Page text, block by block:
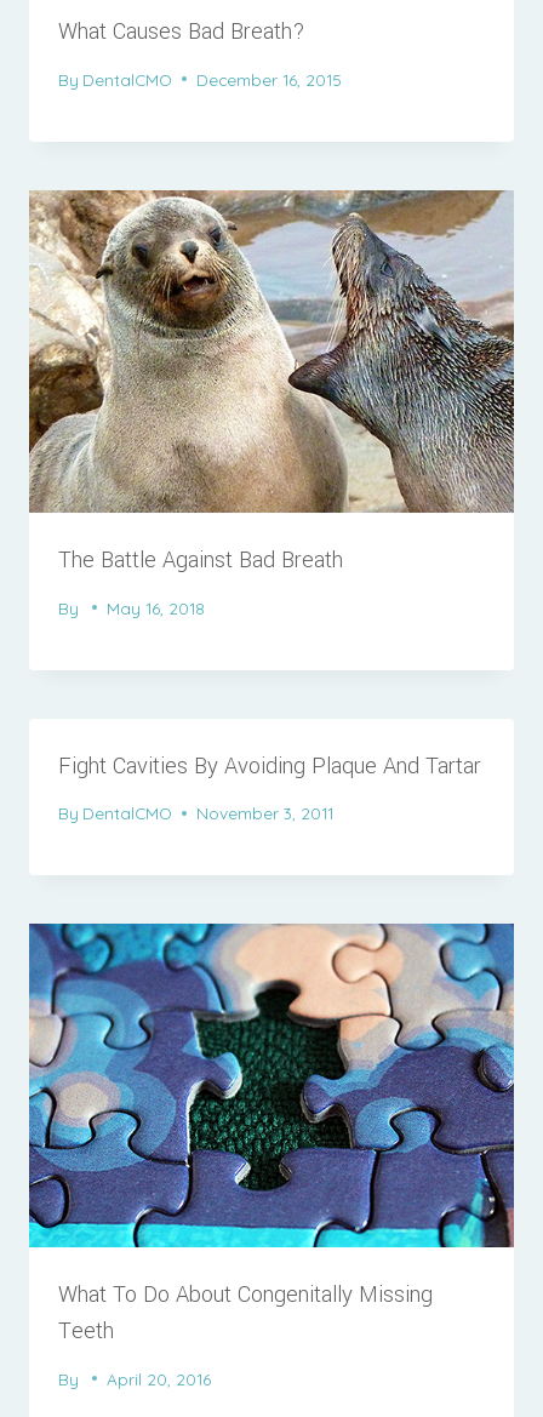
What Causes Bad Breath?
By DentalCMO December 16, 2015
The Battle Against Bad Breath
By May 16, 2018
Fight Cavities By Avoiding Plaque And Tartar
By DentalCMO November 3, 2011
What To Do About Congenitally Missing
Teeth
By April 20, 2016